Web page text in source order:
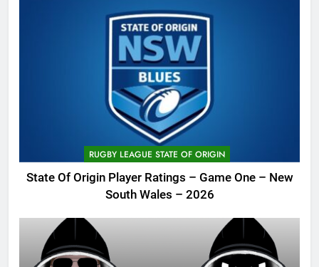
RUGBY LEAGUE STATE OF ORIGIN
State Of Origin Player Ratings – Game One – New
South Wales – 2026